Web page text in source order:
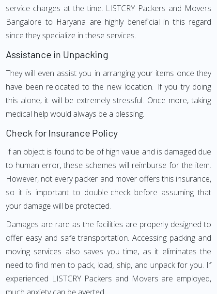
service charges at the time. LISTCRY Packers and Movers
Bangalore to Haryana are highly beneficial in this regard
since they specialize in these services.
Assistance in Unpacking
They will even assist you in arranging your items once they
have been relocated to the new location. If you try doing
this alone, it will be extremely stressful. Once more, taking
medical help would always be a blessing.
Check for Insurance Policy
If an object is found to be of high value and is damaged due
to human error, these schemes will reimburse for the item.
However, not every packer and mover offers this insurance,
so it is important to double-check before assuming that
your damage will be protected.
Damages are rare as the facilities are properly designed to
offer easy and safe transportation. Accessing packing and
moving services also saves you time, as it eliminates the
need to find men to pack, load, ship, and unpack for you. If
experienced LISTCRY Packers and Movers are employed,